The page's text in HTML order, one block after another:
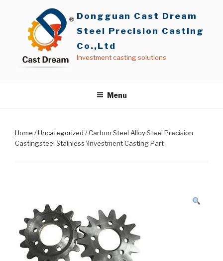
Dongguan Cast Dream
Steel Precision Casting
Co.,Ltd
Investment casting solutions
Menu
Home /Uncategorized / Carbon Steel Alloy Steel Precision
Castingsteel Stainless \Investment Casting Part